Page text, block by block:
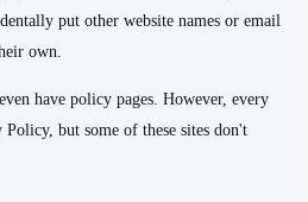
put other website names or email
own.
have policy pages. However, every
but some of these sites don't